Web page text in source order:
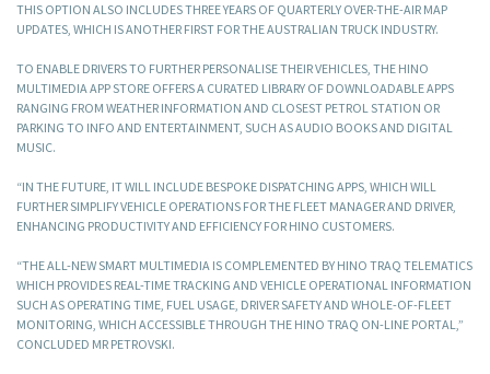
THIS OPTION ALSO INCLUDES THREE YEARS OF QUARTERLY OVER-THE-AIR MAP
UPDATES, WHICH IS ANOTHER FIRST FOR THE AUSTRALIAN TRUCK INDUSTRY.
TO ENABLE DRIVERS TO FURTHER PERSONALISE THEIR VEHICLES, THE HINO
MULTIMEDIA APP STORE OFFERS A CURATED LIBRARY OF DOWNLOADABLE APPS
RANGING FROM WEATHER INFORMATION AND CLOSEST PETROL STATION OR
PARKING TO INFO AND ENTERTAINMENT, SUCH AS AUDIO BOOKS AND DIGITAL
MUSIC.
“IN THE FUTURE, IT WILL INCLUDE BESPOKE DISPATCHING APPS, WHICH WILL
FURTHER SIMPLIFY VEHICLE OPERATIONS FOR THE FLEET MANAGER AND DRIVER,
ENHANCING PRODUCTIVITY AND EFFICIENCY FOR HINO CUSTOMERS.
“THE ALL-NEW SMART MULTIMEDIA IS COMPLEMENTED BY HINO TRAQ TELEMATICS
WHICH PROVIDES REAL-TIME TRACKING AND VEHICLE OPERATIONAL INFORMATION
SUCH AS OPERATING TIME, FUEL USAGE, DRIVER SAFETY AND WHOLE-OF-FLEET
MONITORING, WHICH ACCESSIBLE THROUGH THE HINO TRAQ ON-LINE PORTAL,”
CONCLUDED MR PETROVSKI.